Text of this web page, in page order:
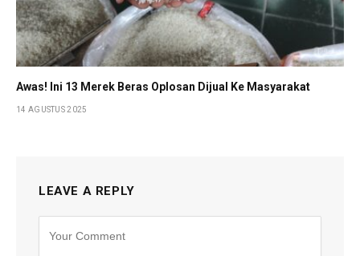
Awas! Ini 13 Merek Beras Oplosan Dijual Ke Masyarakat
14 AGUSTUS 2025
LEAVE A REPLY